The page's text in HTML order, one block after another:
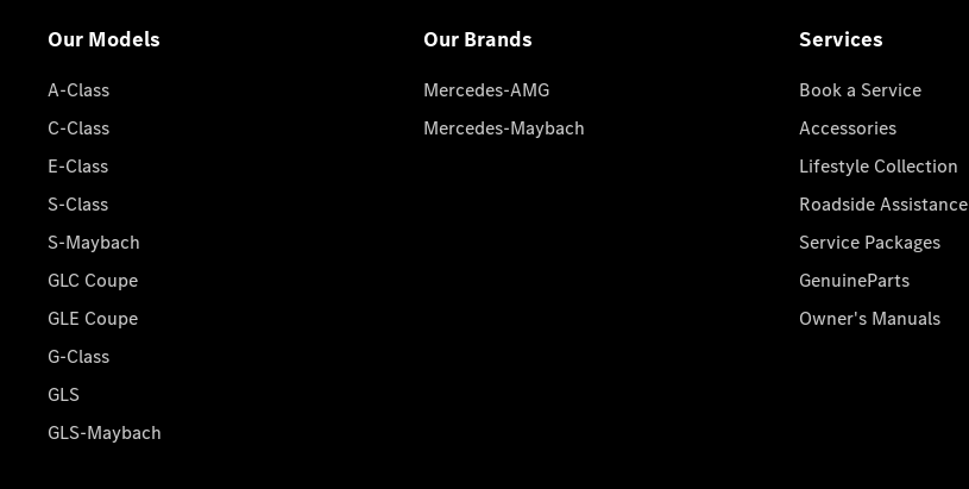
Our Models
A-Class
C-Class
E-Class
S-Class
S-Maybach
GLC Coupe
GLE Coupe
G-Class
GLS
GLS-Maybach
Our Brands
Mercedes-AMG
Mercedes-Maybach
Services
Book a Service
Accessories
Lifestyle Collection
Roadside Assistance
Service Packages
GenuineParts
Owner's Manuals